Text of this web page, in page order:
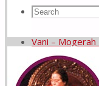
Search
Search
for:
Meditate with
Vani – Mogerah
He Prema
Subendra Rao